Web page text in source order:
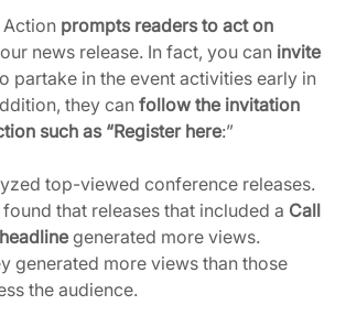
Action prompts readers to act on
news release. In fact, you can invite
partake in the event activities early in
they can follow the invitation
such as “Register here:”
top-viewed conference releases.
that releases that included a Call
generated more views.
generated more views than those
the audience.